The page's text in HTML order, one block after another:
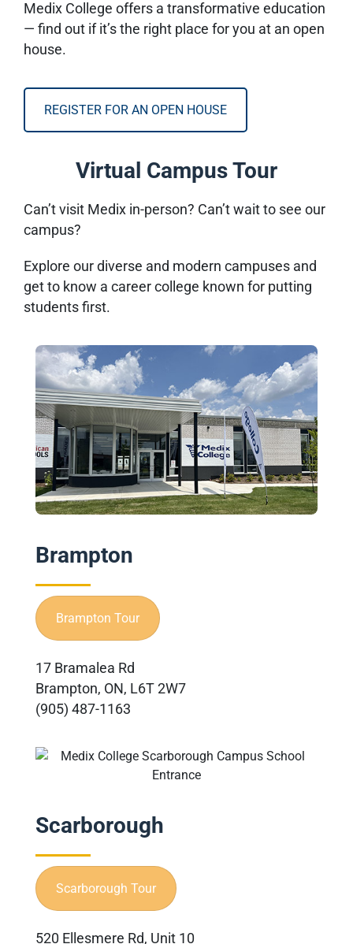
Medix College offers a transformative education
— find out if it’s the right place for you at an open
house.
REGISTER FOR AN OPEN HOUSE
Virtual Campus Tour
Can’t visit Medix in-person? Can’t wait to see our
campus?
Explore our diverse and modern campuses and
get to know a career college known for putting
students first.
Brampton
Brampton Tour
17 Bramalea Rd
Brampton, ON, L6T 2W7
(905) 487-1163
Scarborough
Scarborough Tour
520 Ellesmere Rd, Unit 10